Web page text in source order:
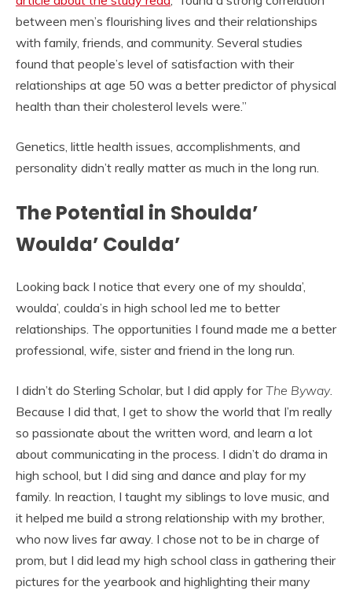
between men’s flourishing lives and their relationships
with family, friends, and community. Several studies
found that people’s level of satisfaction with their
relationships at age 50 was a better predictor of physical
health than their cholesterol levels were.”
Genetics, little health issues, accomplishments, and
personality didn’t really matter as much in the long run.
The Potential in Shoulda’
Woulda’ Coulda’
Looking back I notice that every one of my shoulda’,
woulda’, coulda’s in high school led me to better
relationships. The opportunities I found made me a better
professional, wife, sister and friend in the long run.
I didn’t do Sterling Scholar, but I did apply forThe Byway.
Because I did that, I get to show the world that I’m really
so passionate about the written word, and learn a lot
about communicating in the process. I didn’t do drama in
high school, but I did sing and dance and play for my
family. In reaction, I taught my siblings to love music, and
it helped me build a strong relationship with my brother,
who now lives far away. I chose not to be in charge of
prom, but I did lead my high school class in gathering their
pictures for the yearbook and highlighting their many